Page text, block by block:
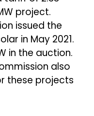
project.
issued the
in May 2021.
in the auction.
also
these projects